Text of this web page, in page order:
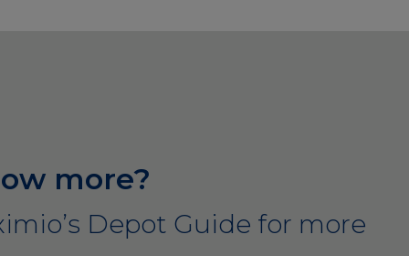
more?
Depot Guide for more